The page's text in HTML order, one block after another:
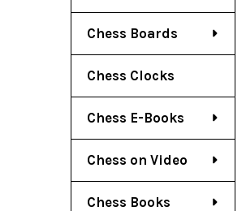
Chess Boards
Chess Clocks
Chess E-Books
Chess on Video
Chess Books